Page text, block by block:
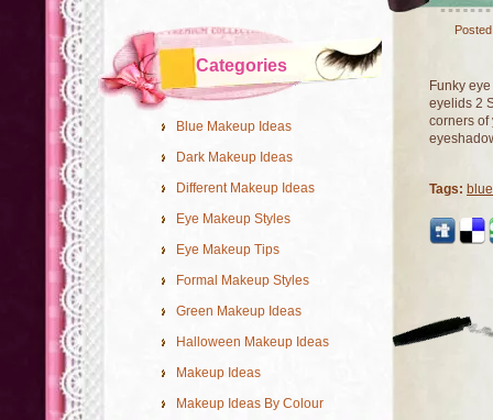
Categories
Blue Makeup Ideas
Dark Makeup Ideas
Different Makeup Ideas
Eye Makeup Styles
Eye Makeup Tips
Formal Makeup Styles
Green Makeup Ideas
Halloween Makeup Ideas
Makeup Ideas
Makeup Ideas By Colour
Funky
eyelids 2
corners of
Tags: